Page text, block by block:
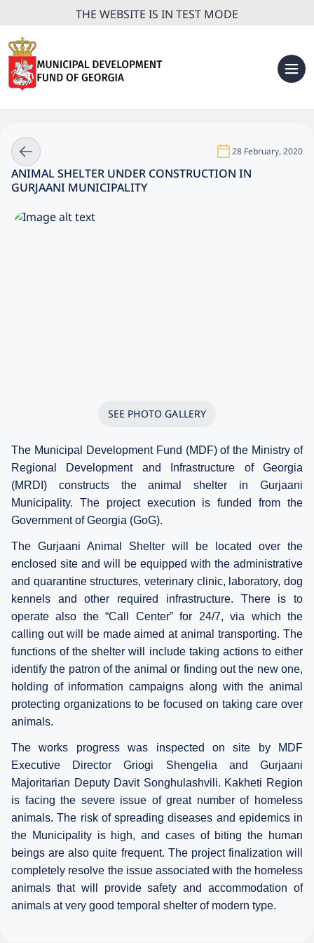
THE WEBSITE IS IN TEST MODE
28 February, 2020
ANIMAL SHELTER UNDER CONSTRUCTION IN
GURJAANI MUNICIPALITY
SEE PHOTO GALLERY
The Municipal Development Fund (MDF) of the Ministry of
Regional Development and Infrastructure of Georgia
(MRDI) constructs the animal shelter in Gurjaani
Municipality. The project execution is funded from the
Government of Georgia (GoG).
The Gurjaani Animal Shelter will be located over the
enclosed site and will be equipped with the administrative
and quarantine structures, veterinary clinic, laboratory, dog
kennels and other required infrastructure. There is to
operate also the “Call Center” for 24/7, via which the
calling out will be made aimed at animal transporting. The
functions of the shelter will include taking actions to either
identify the patron of the animal or finding out the new one,
holding of information campaigns along with the animal
protecting organizations to be focused on taking care over
animals.
The works progress was inspected on site by MDF
Executive Director Griogi Shengelia and Gurjaani
Majoritarian Deputy Davit Songhulashvili. Kakheti Region
is facing the severe issue of great number of homeless
animals. The risk of spreading diseases and epidemics in
the Municipality is high, and cases of biting the human
beings are also quite frequent. The project finalization will
completely resolve the issue associated with the homeless
animals that will provide safety and accommodation of
animals at very good temporal shelter of modern type.